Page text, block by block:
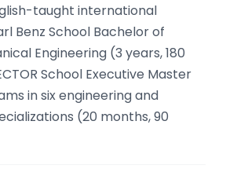
taught international
Benz School Bachelor of
Engineering (3 years, 180
School Executive Master
in six engineering and
(20 months, 90